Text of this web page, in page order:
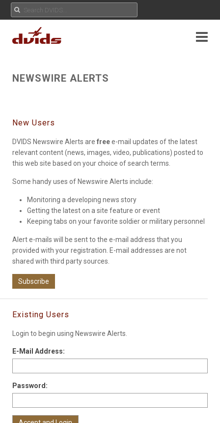
NEWSWIRE ALERTS
New Users
DVIDS Newswire Alerts are freee-mail updates of the latest
relevant content (news, images, video, publications) posted to
this web site based on your choice of search terms.
Some handy uses of Newswire Alerts include:
Monitoring a developing news story
Getting the latest on a site feature or event
Keeping tabs on your favorite soldier or military personnel
Alert e-mails will be sent to the e-mail address that you
provided with your registration. E-mail addresses are not
shared with third party sources.
Subscribe
Existing Users
Login to begin using Newswire Alerts.
E-Mail Address:
Password: